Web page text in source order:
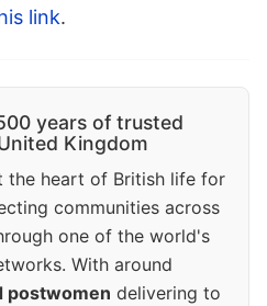
link.
years of trusted
Kingdom
the heart of British life for
communities across
one of the world's
With around
postwomen delivering to